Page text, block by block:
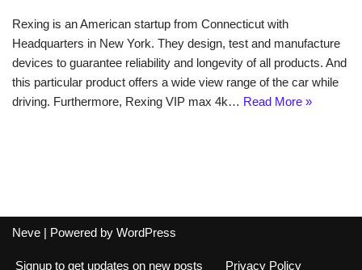
Rexing is an American startup from Connecticut with
Headquarters in New York. They design, test and manufacture
devices to guarantee reliability and longevity of all products. And
this particular product offers a wide view range of the car while
driving. Furthermore, Rexing VIP max 4k… Read More »
Neve | Powered by WordPress
Signup to get updates on new posts Privacy Policy